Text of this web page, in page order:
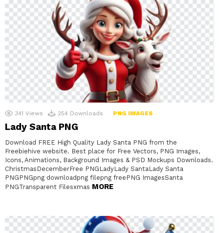
341 Views 254 Downloads PNG IMAGES
Lady Santa PNG
Download FREE High Quality Lady Santa PNG from the
Freebiehive website. Best place for Free Vectors, PNG Images,
Icons, Animations, Background Images & PSD Mockups Downloads.
ChristmasDecemberFree PNGLadyLady SantaLady Santa
PNGPNGpng downloadpng filepng freePNG ImagesSanta
PNGTransparent Filesxmas MORE